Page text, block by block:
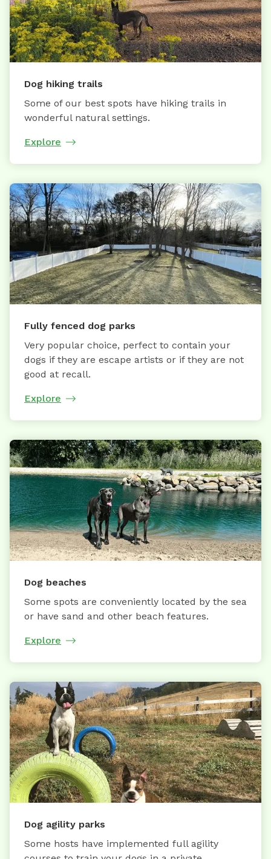
Dog hiking trails
Some of our best spots have hiking trails in
wonderful natural settings.
Explore
Fully fenced dog parks
Very popular choice, perfect to contain your
dogs if they are escape artists or if they are not
good at recall.
Explore
Dog beaches
Some spots are conveniently located by the sea
or have sand and other beach features.
Explore
Dog agility parks
Some hosts have implemented full agility